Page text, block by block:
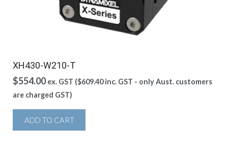
XH430-W210-T
$554.00 ex. GST ($609.40inc. GST - only Aust. customers
are charged GST)
ADD TO CART